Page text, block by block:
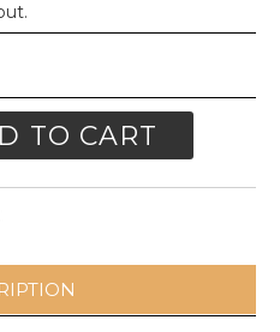
TO CART